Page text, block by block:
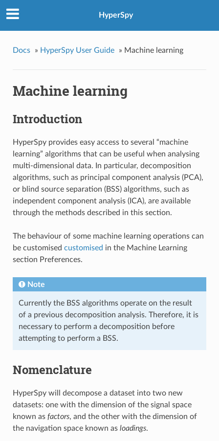
HyperSpy
Docs » HyperSpy User Guide » Machine learning
Machine learning
Introduction
HyperSpy provides easy access to several “machine
learning” algorithms that can be useful when analysing
multi-dimensional data. In particular, decomposition
algorithms, such as principal component analysis (PCA),
or blind source separation (BSS) algorithms, such as
independent component analysis (ICA), are available
through the methods described in this section.
The behaviour of some machine learning operations can
be customised customised in the Machine Learning
section Preferences.
Note
Currently the BSS algorithms operate on the result
of a previous decomposition analysis. Therefore, it is
necessary to perform a decomposition before
attempting to perform a BSS.
Nomenclature
HyperSpy will decompose a dataset into two new
datasets: one with the dimension of the signal space
known as factors, and the other with the dimension of
the navigation space known as loadings.